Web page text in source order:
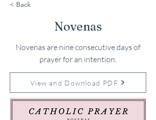
< Back
Novenas
Novenas are nine consecutive days of
prayer for an intention.
View and Download PDF